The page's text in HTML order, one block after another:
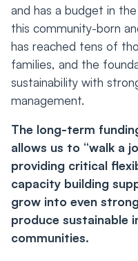
and has a budget in
this community-born
has reached tens of
families, and the
sustainability with
management.
The long-term
allows us to “walk a
providing critical
capacity building
grow into even
produce sustainable
communities.